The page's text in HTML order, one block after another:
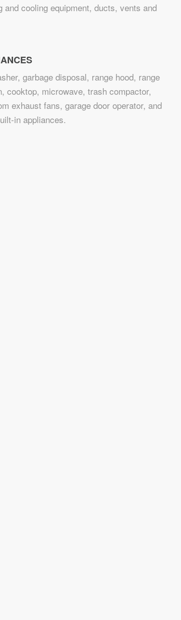
and cooling equipment, ducts, vents and
garbage disposal, range hood, range
cooktop, microwave, trash compactor,
exhaust fans, garage door operator, and
in appliances.